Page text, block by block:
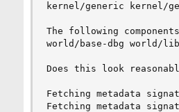
kernel/generic kernel/
The following
world/base-dbg world/
Does this look
Fetching metadata
Fetching metadata